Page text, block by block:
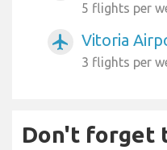
5 flights per
airplanemode_active Vitoria
3 flights per
Don't forget